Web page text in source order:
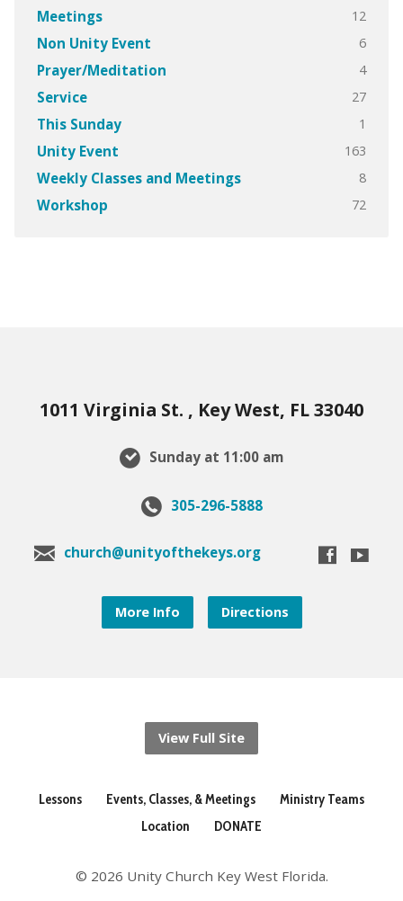
Meetings 12
Non Unity Event 6
Prayer/Meditation 4
Service 27
This Sunday 1
Unity Event 163
Weekly Classes and Meetings 8
Workshop 72
1011 Virginia St. , Key West, FL 33040
Sunday at 11:00 am
305-296-5888
church@unityofthekeys.org
More Info Directions
View Full Site
Lessons Events, Classes, & Meetings
Ministry Teams
Location
DONATE
© 2026 Unity Church Key West Florida.